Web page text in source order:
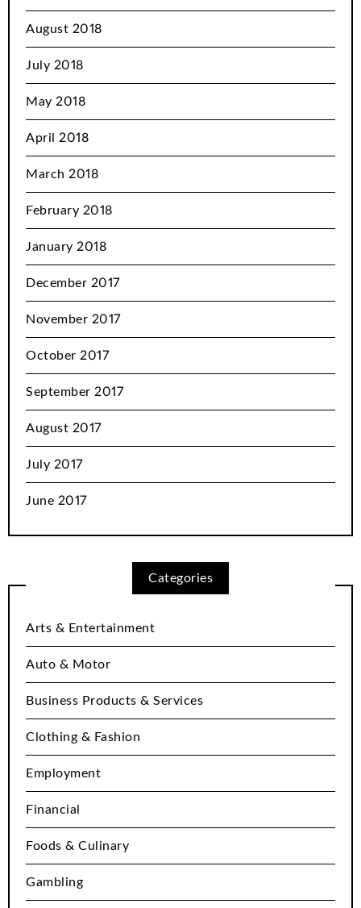
August 2018
July 2018
May 2018
April 2018
March 2018
February 2018
January 2018
December 2017
November 2017
October 2017
September 2017
August 2017
July 2017
June 2017
Categories
Arts & Entertainment
Auto & Motor
Business Products & Services
Clothing & Fashion
Employment
Financial
Foods & Culinary
Gambling